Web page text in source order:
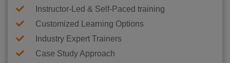
Instructor-Led & Self-Paced training
Customized Learning Options
Industry Expert Trainers
Case Study Approach